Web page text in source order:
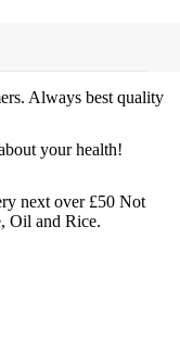
Always best quality
your health!
next over £50 Not
Oil and Rice.